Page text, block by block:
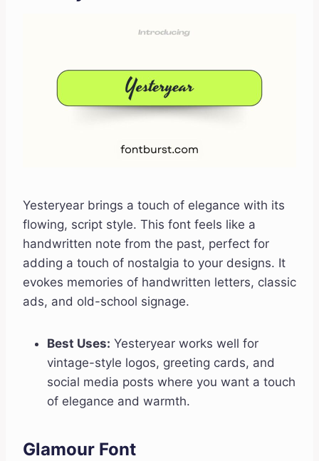
Yesteryear brings a touch of elegance with its
flowing, script style. This font feels like a
handwritten note from the past, perfect for
adding a touch of nostalgia to your designs. It
evokes memories of handwritten letters, classic
ads, and old-school signage.
Best Uses: Yesteryear works well for
vintage-style logos, greeting cards, and
social media posts where you want a touch
of elegance and warmth.
Glamour Font